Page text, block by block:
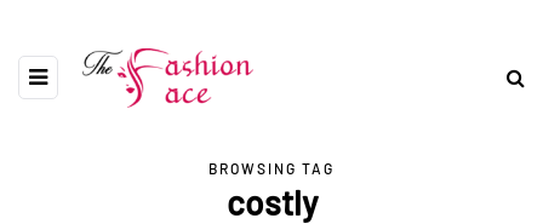
BROWSING TAG
costly